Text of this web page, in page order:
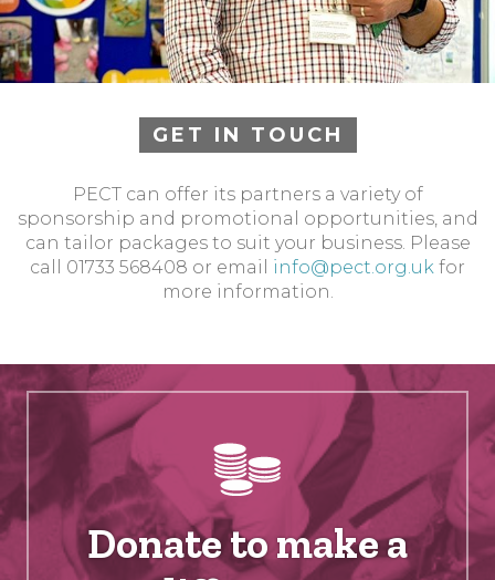
GET IN TOUCH
PECT can offer its partners a variety of
sponsorship and promotional opportunities, and
can tailor packages to suit your business. Please
call 01733 568408 or email
info@pect.org.uk for
more information.
Donate to make a